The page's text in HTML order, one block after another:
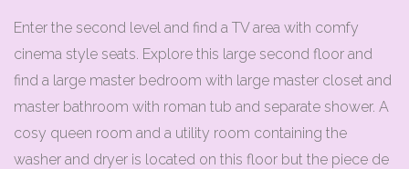
Enter the second level and find a TV area with comfy
cinema style seats. Explore this large second floor and
find a large master bedroom with large master closet and
master bathroom with roman tub and separate shower. A
cosy queen room and a utility room containing the
washer and dryer is located on this floor but the piece de